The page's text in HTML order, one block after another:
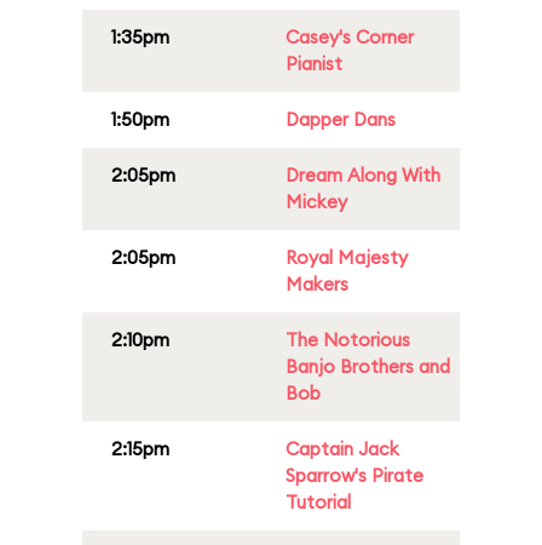
1:35pm
Casey's Corner
Pianist
1:50pm Dapper Dans
2:05pm
Dream Along With
Mickey
2:05pm
Royal Majesty
Makers
2:10pm
The Notorious
Banjo Brothers and
Bob
2:15pm
Captain Jack
Sparrow's Pirate
Tutorial